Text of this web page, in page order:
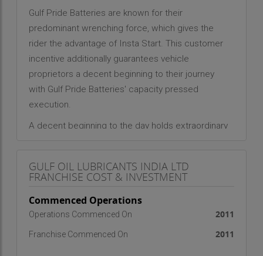
Gulf Pride Batteries are known for their
predominant wrenching force, which gives the
rider the advantage of Insta Start. This customer
incentive additionally guarantees vehicle
proprietors a decent beginning to their journey
with Gulf Pride Batteries' capacity pressed
execution.
A decent beginning to the day holds extraordinary
beneficial things start with a decent beginning.
din Zabardast'.
GULF OIL LUBRICANTS INDIA LTD
FRANCHISE COST & INVESTMENT
Commenced Operations
Operations Commenced On 2011
Franchise Commenced On 2011